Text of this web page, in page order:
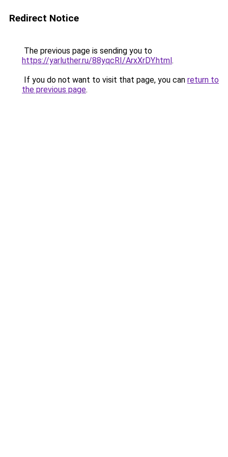
Redirect Notice
The previous page is sending you to
https://yarluther.ru/88yqcRI/ArxXrDY.html.
If you do not want to visit that page, you can return to
the previous page.